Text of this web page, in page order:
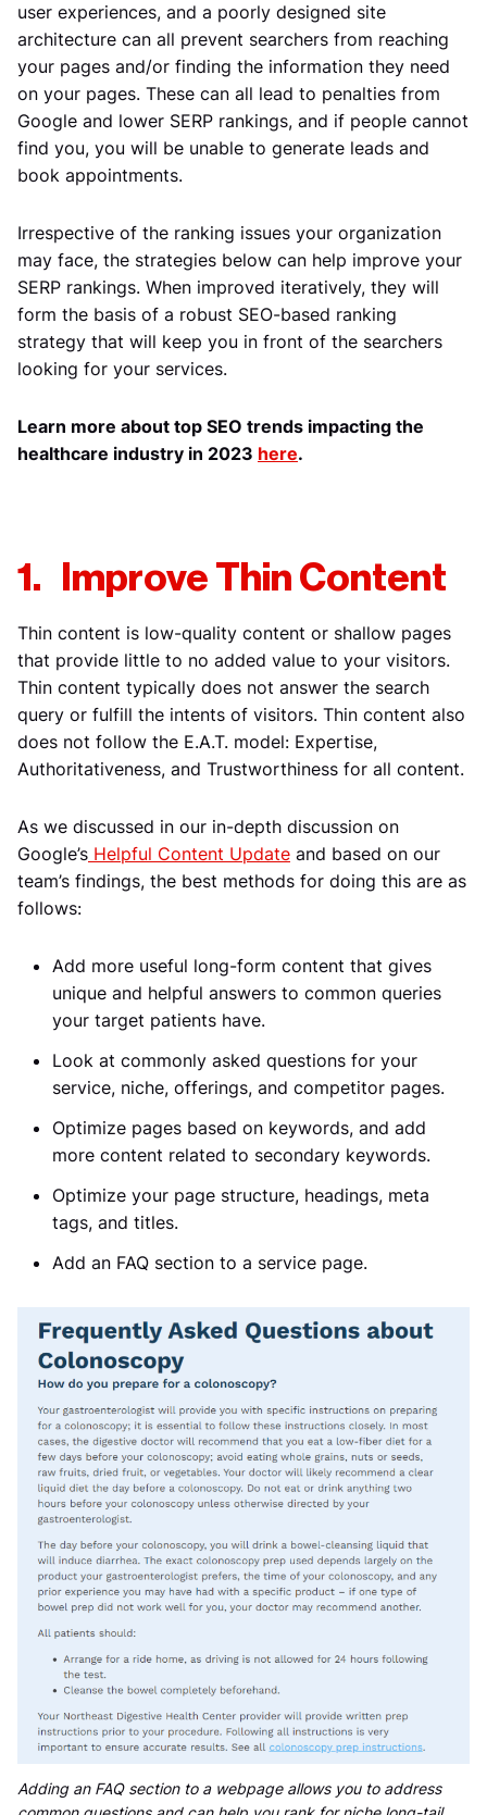
user experiences, and a poorly designed site
architecture can all prevent searchers from reaching
your pages and/or finding the information they need
on your pages. These can all lead to penalties from
Google and lower SERP rankings, and if people cannot
find you, you will be unable to generate leads and
book appointments.
Irrespective of the ranking issues your organization
may face, the strategies below can help improve your
SERP rankings. When improved iteratively, they will
form the basis of a robust SEO-based ranking
strategy that will keep you in front of the searchers
looking for your services.
Learn more about top SEO trends impacting the
healthcare industry in 2023 here.
1. Improve Thin Content
Thin content is low-quality content or shallow pages
that provide little to no added value to your visitors.
Thin content typically does not answer the search
query or fulfill the intents of visitors. Thin content also
does not follow the E.A.T. model: Expertise,
Authoritativeness, and Trustworthiness for all content.
As we discussed in our in-depth discussion on
Google’s Helpful Content Update and based on our
team’s findings, the best methods for doing this are as
follows:
Add more useful long-form content that gives
unique and helpful answers to common queries
your target patients have.
Look at commonly asked questions for your
service, niche, offerings, and competitor pages.
Optimize pages based on keywords, and add
more content related to secondary keywords.
Optimize your page structure, headings, meta
tags, and titles.
Add an FAQ section to a service page.
Adding an FAQ section to a webpage allows you to address